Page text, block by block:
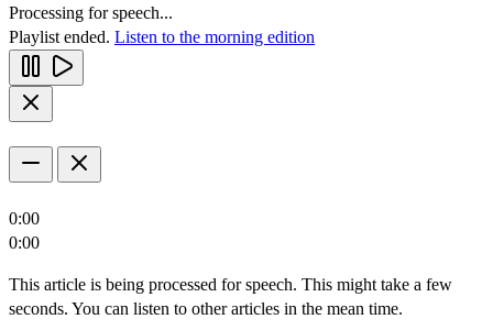
Processing for speech...
Playlist ended. Listen to the morning edition
0:00
0:00
This article is being processed for speech. This might take a few
seconds. You can listen to other articles in the mean time.